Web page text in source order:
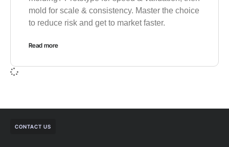
mold for scale & consistency. Master the choice
to reduce risk and get to market faster.
Read more
CONTACT US